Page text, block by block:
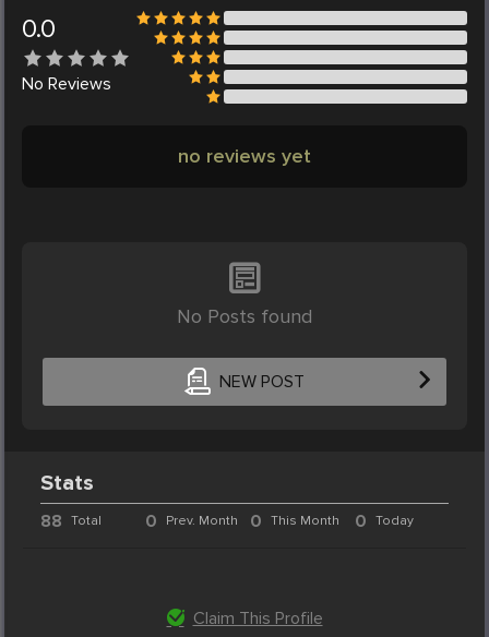
0.0
No Reviews
no reviews yet
No Posts found
NEW POST
Stats
88 Total 0 Prev. Month 0 This Month 0 Today
Claim This Profile